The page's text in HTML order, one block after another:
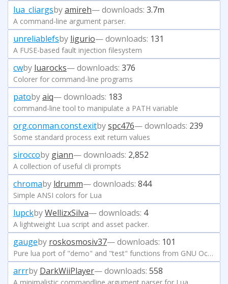
lua_cliargsbyamireh— downloads: 3.7m
A command-line argument parser.
unreliablefsby ligurio— downloads: 131
A FUSE-based fault injection filesystem
cwby luarocks— downloads: 376
Colorer for command-line programs
patobyaiq— downloads: 183
command-line tool to manipulate a PATH variable
org.conman.const.exitbyspc476— downloads: 239
Some standard process exit return values
siroccoby giann— downloads: 2,852
A collection of useful cli prompts
chromaby ldrumm— downloads: 844
Simple ANSI colors for Lua
lupckbyWellizxSilva— downloads: 4
A lightweight Lua script and asset packer.
gaugeby roskosmosiv37— downloads: 101
Pure lua port of "demo" and "test" functions from GNU Octave.
arrrby DarkWiiPlayer— downloads: 558